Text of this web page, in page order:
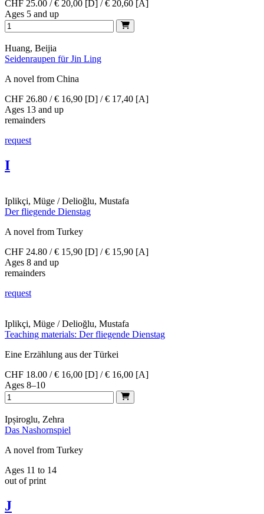
CHF 25.00 / € 20,00 [D] / € 20,60 [A]
Ages 5 and up
Huang, Beijia
Seidenraupen für Jin Ling
A novel from China
CHF 26.80 / € 16,90 [D] / € 17,40 [A]
Ages 13 and up
remainders
request
I
Iplikçi, Müge / Delioğlu, Mustafa
Der fliegende Dienstag
A novel from Turkey
CHF 24.80 / € 15,90 [D] / € 15,90 [A]
Ages 8 and up
remainders
request
Iplikçi, Müge / Delioğlu, Mustafa
Teaching materials: Der fliegende Dienstag
Eine Erzählung aus der Türkei
CHF 18.00 / € 16,00 [D] / € 16,00 [A]
Ages 8–10
Ipșiroglu, Zehra
Das Nashornspiel
A novel from Turkey
Ages 11 to 14
out of print
J